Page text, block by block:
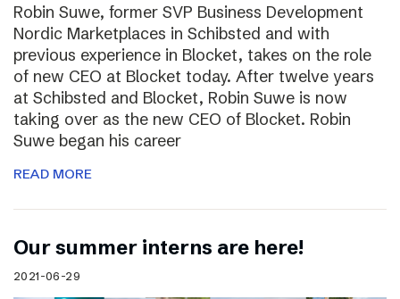
Robin Suwe, former SVP Business Development
Nordic Marketplaces in Schibsted and with
previous experience in Blocket, takes on the role
of new CEO at Blocket today. After twelve years
at Schibsted and Blocket, Robin Suwe is now
taking over as the new CEO of Blocket. Robin
Suwe began his career
READ MORE
Our summer interns are here!
2021-06-29